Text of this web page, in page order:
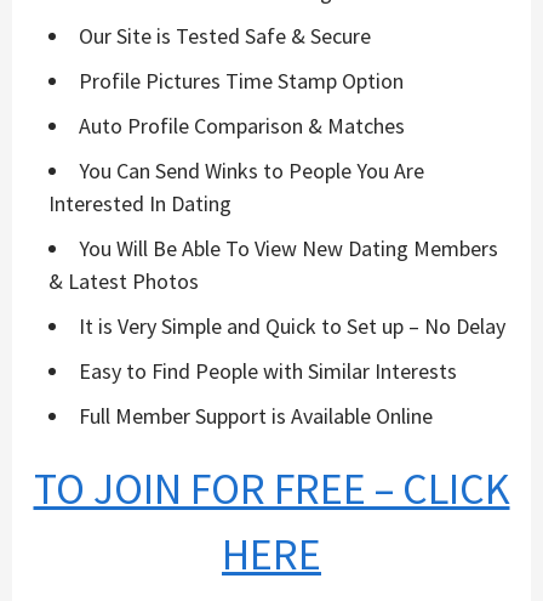
Our Site is Tested Safe & Secure
Profile Pictures Time Stamp Option
Auto Profile Comparison & Matches
You Can Send Winks to People You Are
Interested In Dating
You Will Be Able To View New Dating Members
& Latest Photos
It is Very Simple and Quick to Set up – No Delay
Easy to Find People with Similar Interests
Full Member Support is Available Online
TO JOIN FOR FREE – CLICK
HERE